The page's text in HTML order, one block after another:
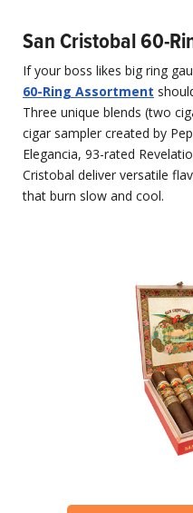
San Cristobal 60-
If your boss likes big ring
60-Ring Assortment
Three unique blends (two
cigar sampler created by
Elegancia, 93-rated
Cristobal deliver versatile
that burn slow and cool.